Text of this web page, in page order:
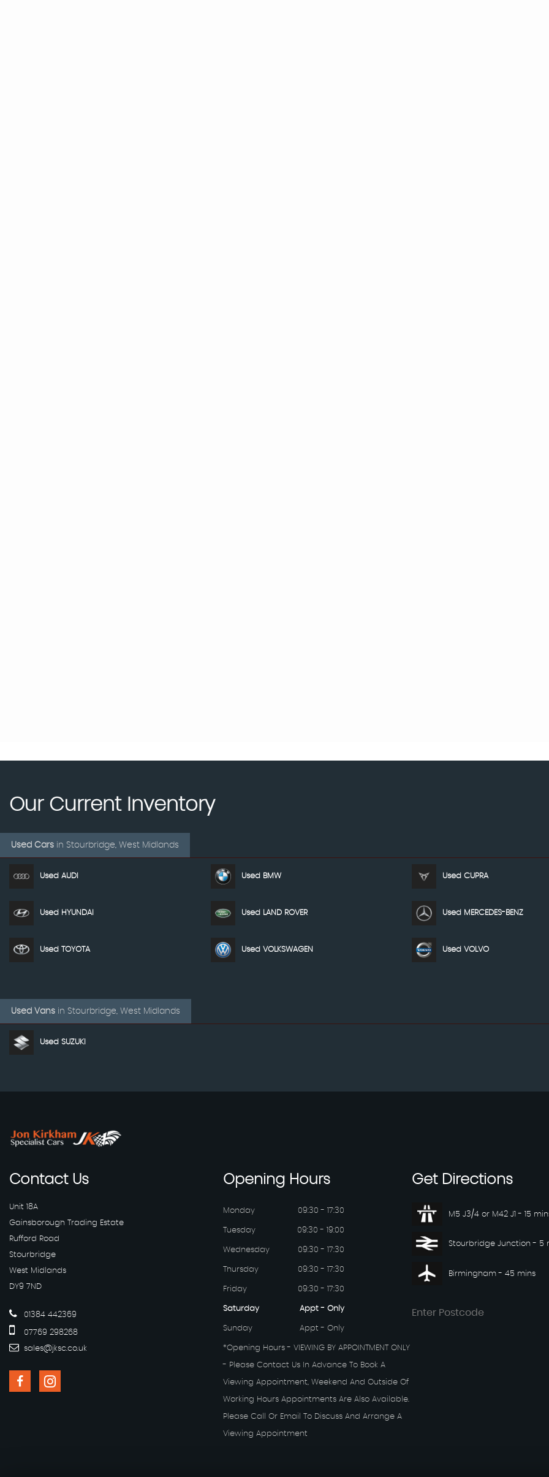
Our Current Inventory
Used Cars in Stourbridge, West Midlands
Used AUDI Used BMW Used CUPRA
Used HYUNDAI Used LAND ROVER Used MERCEDES-BENZ
Used TOYOTA Used VOLKSWAGEN Used VOLVO
Used Vans in Stourbridge, West Midlands
Used SUZUKI
ContactUs
Unit 18A
Gainsborough Trading Estate
Rufford Road
Stourbridge
West Midlands
DY9 7ND
01384 442369
07769 298268
sales@jksc.co.uk
OpeningHours
Monday 09:30 - 17:30
Tuesday 09:30 - 19:00
Wednesday 09:30 - 17:30
Thursday 09:30 - 17:30
Friday 09:30 - 17:30
Saturday Appt - Only
Sunday Appt - Only
*Opening Hours - VIEWING BY APPOINTMENT ONLY
- Please Contact Us In Advance To Book A
Viewing Appointment, Weekend And Outside Of
Working Hours Appointments Are Also Available.
Please Call Or Email To Discuss And Arrange A
Viewing Appointment
GetDirections
M5 J3/4 or M42 J1 - 15
Stourbridge Junction - 5
Birmingham - 45 mins